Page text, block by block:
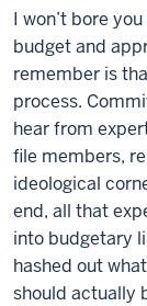
I won’t bore
budget and
remember is
process.
hear from
file members,
ideological
end, all that
into budgetary
hashed out
should actually